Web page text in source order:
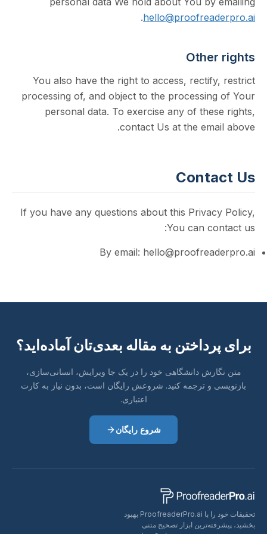
.
You also have the right to access,
processing of, and object to the
personal data. To exercise any of
contact Us at the
If you have any questions about this
You can
By email:
به مقاله بعدی‌تان آماده‌اید؟
دانشگاهی خود را در یک جا ویرایش، انسانی‌سازی،
و ترجمه کنید. شروعش رایگان است، بدون نیاز به کارت
تحقیقات خود را با ProofreaderPro.ai بهبود
ابزار تصحیح متنی